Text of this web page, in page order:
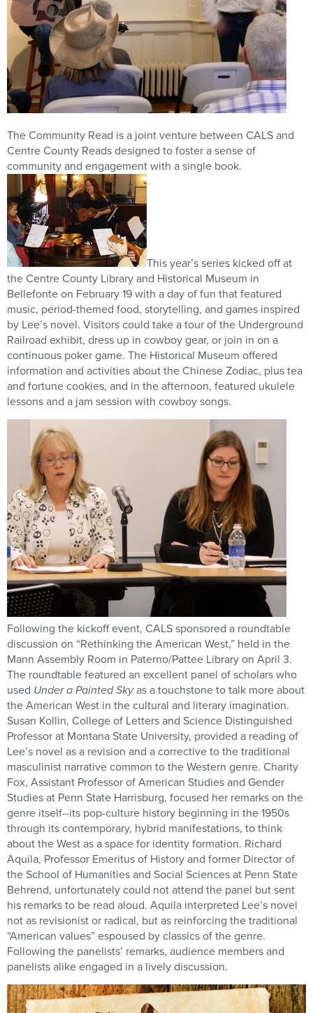
The Community Read is a joint venture between CALS and
Centre County Reads designed to foster a sense of
community and engagement with a single book.
This year’s series kicked off at
the Centre County Library and Historical Museum in
Bellefonte on February 19 with a day of fun that featured
music, period-themed food, storytelling, and games inspired
by Lee’s novel. Visitors could take a tour of the Underground
Railroad exhibit, dress up in cowboy gear, or join in on a
continuous poker game. The Historical Museum offered
information and activities about the Chinese Zodiac, plus tea
and fortune cookies, and in the afternoon, featured ukulele
lessons and a jam session with cowboy songs.
Following the kickoff event, CALS sponsored a roundtable
discussion on “Rethinking the American West,” held in the
Mann Assembly Room in Paterno/Pattee Library on April 3.
The roundtable featured an excellent panel of scholars who
used Under a Painted Skyas a touchstone to talk more about
the American West in the cultural and literary imagination.
Susan Kollin, College of Letters and Science Distinguished
Professor at Montana State University, provided a reading of
Lee’s novel as a revision and a corrective to the traditional
masculinist narrative common to the Western genre. Charity
Fox, Assistant Professor of American Studies and Gender
Studies at Penn State Harrisburg, focused her remarks on the
genre itself--its pop-culture history beginning in the 1950s
through its contemporary, hybrid manifestations, to think
about the West as a space for identity formation. Richard
Aquila, Professor Emeritus of History and former Director of
the School of Humanities and Social Sciences at Penn State
Behrend, unfortunately could not attend the panel but sent
his remarks to be read aloud. Aquila interpreted Lee’s novel
not as revisionist or radical, but as reinforcing the traditional
“American values” espoused by classics of the genre.
Following the panelists’ remarks, audience members and
panelists alike engaged in a lively discussion.